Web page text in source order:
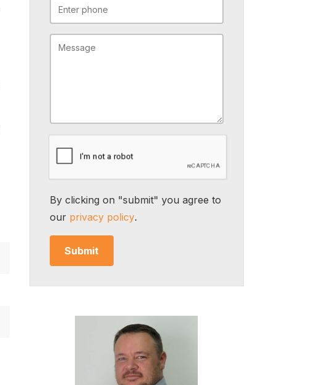
By clicking on "submit" you agree to
our privacy policy.